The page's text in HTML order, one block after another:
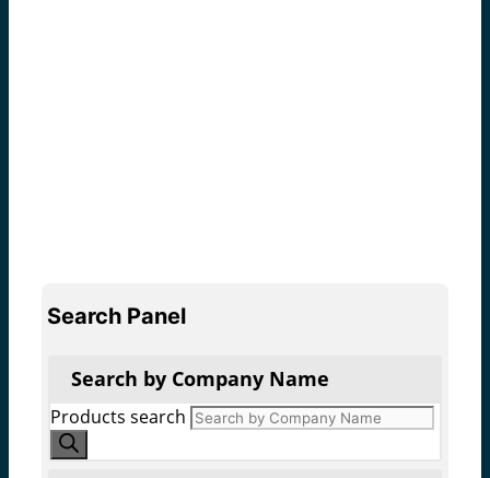
Search Panel
Search by Company Name
Products search